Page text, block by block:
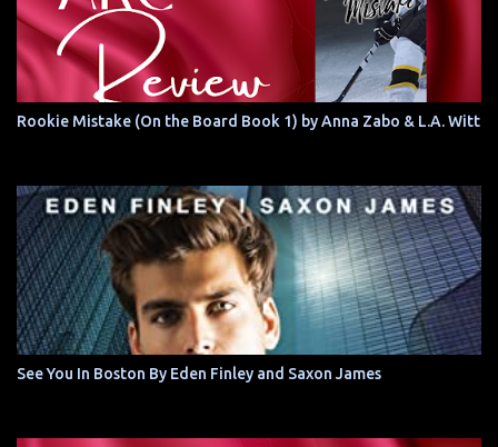
Rookie Mistake (On the Board Book 1) by Anna Zabo & L.A. Witt
See You In Boston By Eden Finley and Saxon James